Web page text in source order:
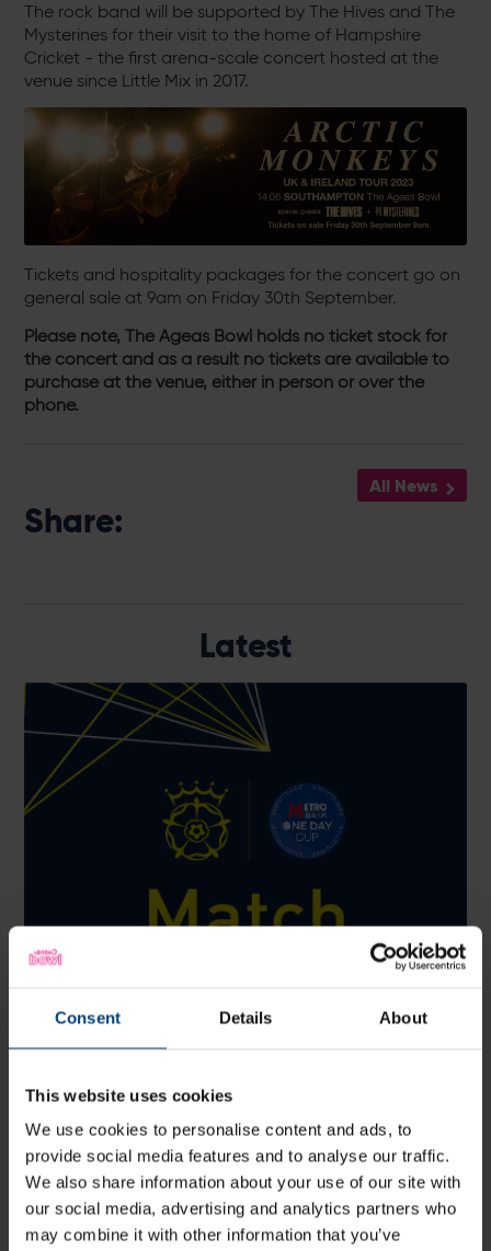
Consent Details About
This website uses cookies
We use cookies to personalise content and ads, to
provide social media features and to analyse our traffic.
We also share information about your use of our site with
our social media, advertising and analytics partners who
may combine it with other information that you’ve
The rock band will be supported by The Hives and The
Mysterines for their visit to the home of Hampshire
Cricket - the first arena-scale concert hosted at the
venue since Little Mix in 2017.
Tickets and hospitality packages for the concert go on
general sale at 9am on Friday 30th September.
Please note, The Ageas Bowl holds no ticket stock for
the concert and as a result no tickets are available to
purchase at the venue, either in person or over the
phone.
All News
Share:
Latest
Match Centre: Sussex Sharks v Hampshire Men,
Metro Bank One-Day Cup
Sunday 9 August
View the latest scorecard from Hampshire Men's Metro Bank
One-Day Cup match against Sussex Sharks at the 1st Central